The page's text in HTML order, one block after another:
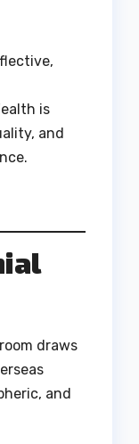
is
and
draws
and